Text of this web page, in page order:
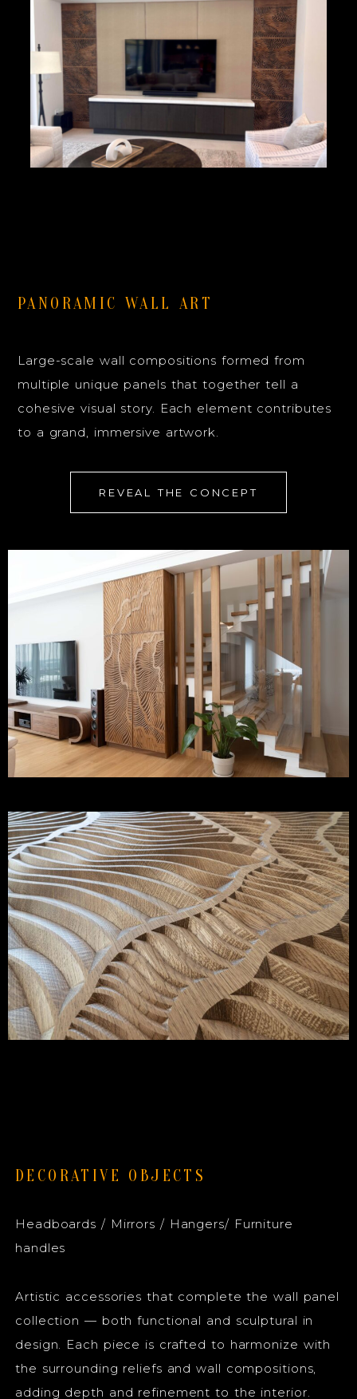
PANORAMIC WALL ART
Large-scale wall compositions formed from
multiple unique panels that together tell a
cohesive visual story. Each element contributes
to a grand, immersive artwork.
REVEAL THE CONCEPT
DECORATIVE OBJECTS
Headboards / Mirrors / Hangers/ Furniture
handles
Artistic accessories that complete the wall panel
collection — both functional and sculptural in
design. Each piece is crafted to harmonize with
the surrounding reliefs and wall compositions,
adding depth and refinement to the interior.